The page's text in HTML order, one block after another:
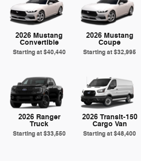
2026 Mustang
Convertible
Starting at$40,440
2026 Mustang
Coupe
Starting at$32,995
2026 Ranger
Truck
Starting at$33,550
2026 Transit-150
Cargo Van
Starting at$48,400